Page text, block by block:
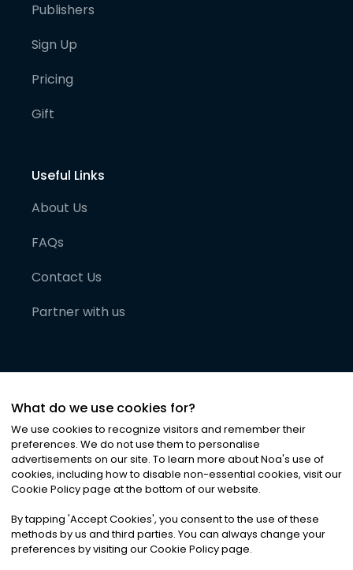
Publishers
Sign Up
Pricing
Gift
Useful Links
About Us
FAQs
Contact Us
Partner with us
©2026Noa News Ltd. ALL RIGHTS RESERVED
Privacy|Terms & Conditions|Cookies
What do we use cookies for?
We use cookies to recognize visitors and remember their
preferences. We do not use them to personalise
advertisements on our site. To learn more about Noa's use of
cookies, including how to disable non-essential cookies, visit our
Cookie Policy page at the bottom of our website.
By tapping 'Accept Cookies', you consent to the use of these
methods by us and third parties. You can always change your
preferences by visiting our Cookie Policy page.